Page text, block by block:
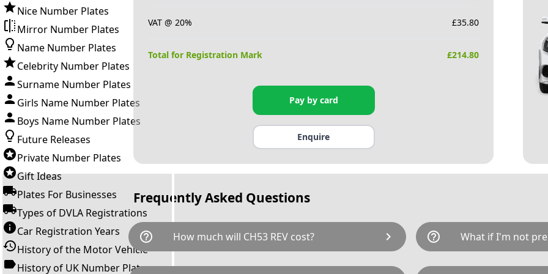
Nice Number Plates
Mirror Number Plates
Name Number Plates
Celebrity Number Plates
Surname Number Plates
Girls Name Number Plates
Boys Name Number Plates
Future Releases
Private Number Plates
Gift Ideas
Plates For Businesses
Types of DVLA Registrations
Car Registration Years
History of the Motor Vehicle
History of UK Number Plates
VAT @ 20% £35.80
Total for Registration Mark £214.80
Pay by card
Enquire
Frequently Asked Questions
help_outline How much will CH53 REV cost? chevron_right
CH53 REV is available for a total cost of £214.80. This
help_outline What if I'm not
If not, it may be possible